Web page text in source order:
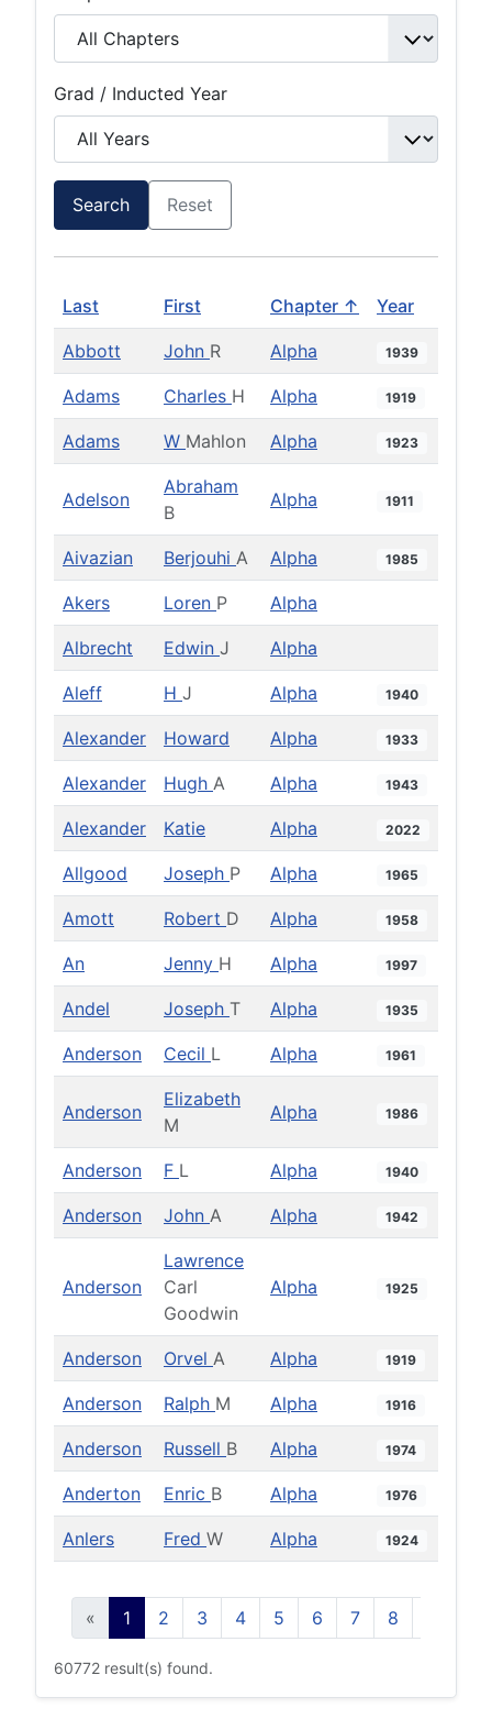
Grad / Inducted Year
Search Reset
Last First Chapter ↑ Year
Abbott John R Alpha 1939
Adams Charles H Alpha 1919
Adams W Mahlon Alpha 1923
Adelson
Abraham
B
Alpha 1911
Aivazian Berjouhi A Alpha 1985
Akers Loren P Alpha
Albrecht Edwin J Alpha
Aleff H J Alpha 1940
Alexander Howard Alpha 1933
Alexander Hugh A Alpha 1943
Alexander Katie Alpha 2022
Allgood Joseph P Alpha 1965
Amott Robert D Alpha 1958
An Jenny H Alpha 1997
Andel Joseph T Alpha 1935
Anderson Cecil L Alpha 1961
Anderson
Elizabeth
M
Alpha 1986
Anderson F L Alpha 1940
Anderson John A Alpha 1942
Anderson
Lawrence
Carl
Goodwin
Alpha 1925
Anderson Orvel A Alpha 1919
Anderson Ralph M Alpha 1916
Anderson Russell B Alpha 1974
Anderton Enric B Alpha 1976
Anlers Fred W Alpha 1924
« 1 2 3 4 5 6 7 8
60772 result(s) found.